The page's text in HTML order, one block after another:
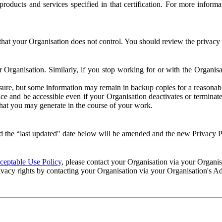
and services specified in that certification. For more
your Organisation does not control. You should review the
Similarly, if you stop working for or with the
but some information may remain in backup copies for a
and be accessible even if your Organisation deactivates or
you may generate in the course of your work.
“last updated" date below will be amended and the new Privacy
Use Policy, please contact your Organisation via your
rights by contacting your Organisation via your Organisation's